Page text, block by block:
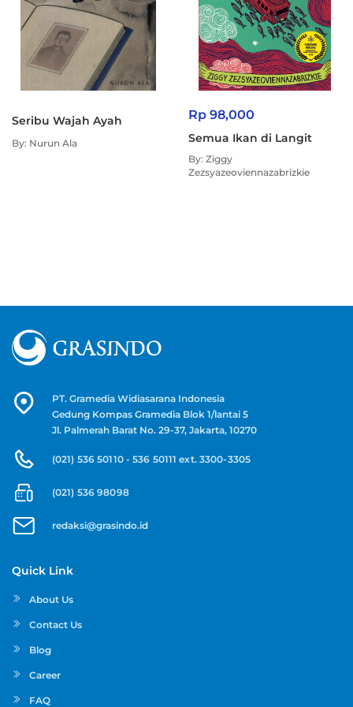
Seribu Wajah Ayah
By: Nurun Ala
Rp 98,000
Semua Ikan di Langit
By: Ziggy
Zezsyazeoviennazabrizkie
PT. Gramedia Widiasarana Indonesia
Gedung Kompas Gramedia Blok 1/lantai 5
Jl. Palmerah Barat No. 29-37, Jakarta, 10270
(021) 536 50110 - 536 50111 ext. 3300-3305
(021) 536 98098
redaksi@grasindo.id
Quick Link
About Us
Contact Us
Blog
Career
FAQ